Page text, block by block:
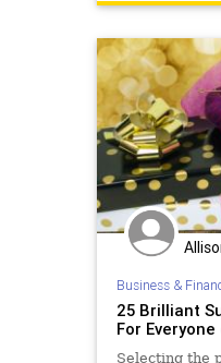
USHistory
Business &
25 Brilliant
For
Selecting the